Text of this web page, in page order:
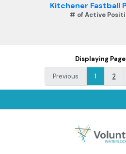
Kitchener Fastball
# of Active
Displaying Page
Previous 1 2